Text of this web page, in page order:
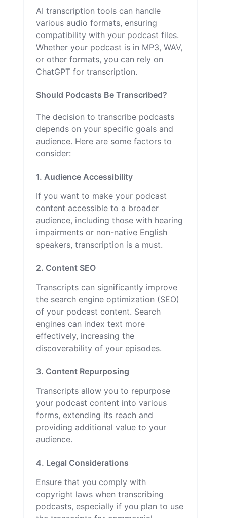
AI transcription tools can handle
various audio formats, ensuring
compatibility with your podcast files.
Whether your podcast is in MP3, WAV,
or other formats, you can rely on
ChatGPT for transcription.
Should Podcasts Be Transcribed?
The decision to transcribe podcasts
depends on your specific goals and
audience. Here are some factors to
consider:
1. Audience Accessibility
If you want to make your podcast
content accessible to a broader
audience, including those with hearing
impairments or non-native English
speakers, transcription is a must.
2. Content SEO
Transcripts can significantly improve
the search engine optimization (SEO)
of your podcast content. Search
engines can index text more
effectively, increasing the
discoverability of your episodes.
3. Content Repurposing
Transcripts allow you to repurpose
your podcast content into various
forms, extending its reach and
providing additional value to your
audience.
4. Legal Considerations
Ensure that you comply with
copyright laws when transcribing
podcasts, especially if you plan to use